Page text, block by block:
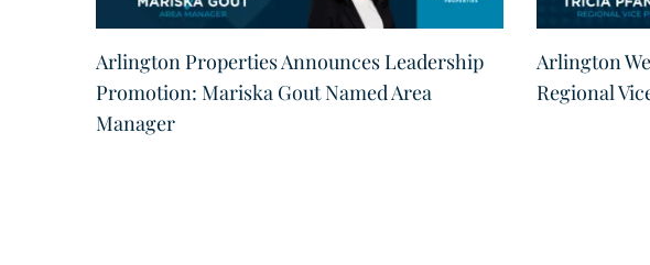
Arlington Properties Announces Leadership
Promotion: Mariska Gout Named Area
Manager
Arlington
Regional